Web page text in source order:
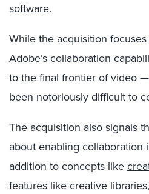
software.
While the acquisition
Adobe’s collaboration
to the final frontier of video
been notoriously difficult to
The acquisition also signals
about enabling collaboration
addition to concepts like
features like creative libraries